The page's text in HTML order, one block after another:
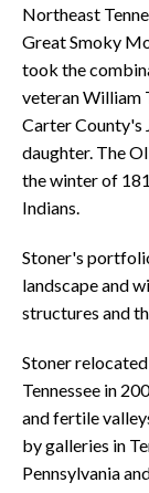
Northeast
Great Smoky
took the
veteran William
Carter County's
daughter. The
the winter of
Indians.
Stoner's
landscape and
structures and
Stoner
Tennessee in
and fertile
by galleries in
Pennsylvania